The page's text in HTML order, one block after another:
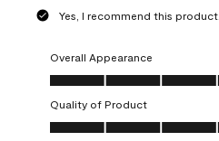
Yes, I recommend this product.
Overall Appearance
Overall Appearance, 5.0 out of 5
Quality of Product
Quality of Product, 5.0 out of 5